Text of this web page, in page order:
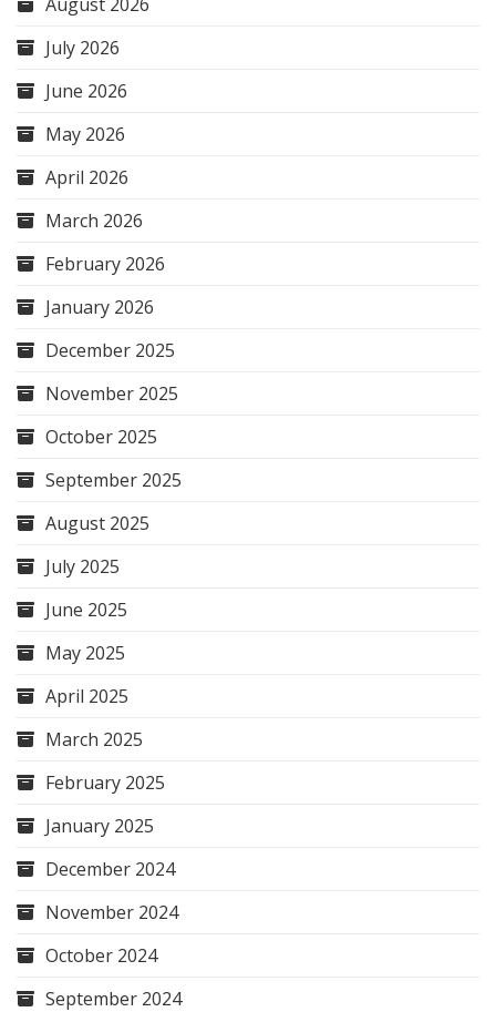
July 2026
June 2026
May 2026
April 2026
March 2026
February 2026
January 2026
December 2025
November 2025
October 2025
September 2025
August 2025
July 2025
June 2025
May 2025
April 2025
March 2025
February 2025
January 2025
December 2024
November 2024
October 2024
September 2024